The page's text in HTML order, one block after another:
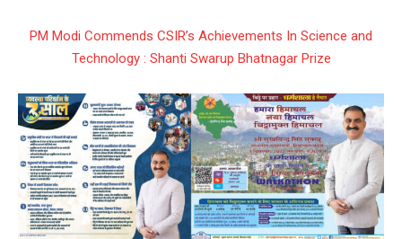
PM Modi Commends CSIR’s Achievements In Science and
Technology : Shanti Swarup Bhatnagar Prize